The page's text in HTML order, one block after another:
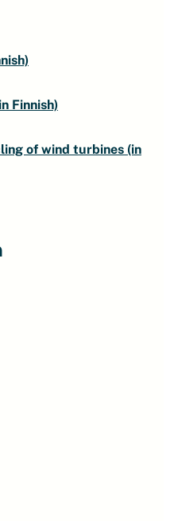
Finnish)
of wind turbines (in